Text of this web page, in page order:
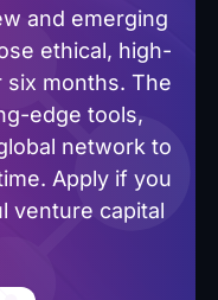
and emerging
ethical, high-
months. The
edge tools,
network to
Apply if you
venture capital